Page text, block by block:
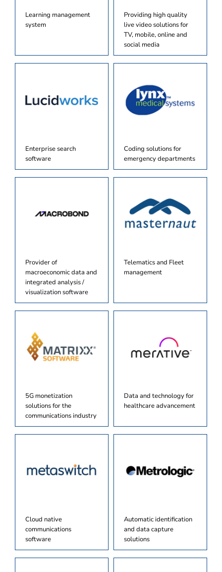
Learning management
system
Providing high quality
live video solutions for
TV, mobile, online and
social media
Enterprise search
software
Coding solutions for
emergency departments
Provider of
macroeconomic data and
integrated analysis /
visualization software
Telematics and Fleet
management
5G monetization
solutions for the
communications industry
Data and technology for
healthcare advancement
Cloud native
communications
software
Automatic identification
and data capture
solutions